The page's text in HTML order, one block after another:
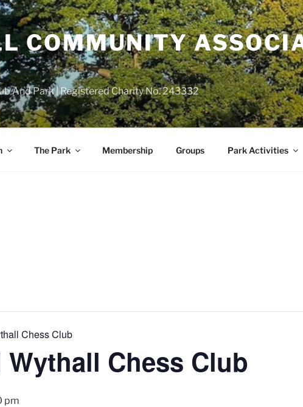
COMMUNITY
And Park | Registered Charity No. 243332
The Park Membership Groups Park Activities
Chess Club
Chess Club
pm